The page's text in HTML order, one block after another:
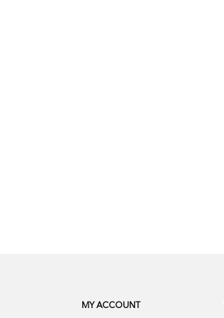
MY ACCOUNT